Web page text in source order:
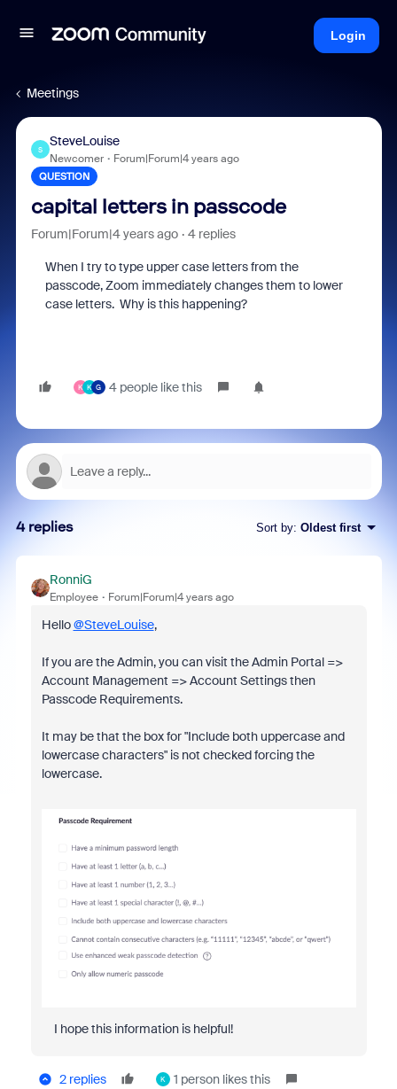
Login
Meetings
S
SteveLouise
Newcomer Forum|Forum|4 years ago
QUESTION
capital letters in passcode
Forum|Forum|4 years ago 4 replies
When I try to type upper case letters from the
passcode, Zoom immediately changes them to lower
case letters. Why is this happening?
K K G 4 people like this
4 replies Sort by: Oldest first
RonniG
Employee Forum|Forum|4 years ago
Hello@SteveLouise,
If you are the Admin, you can visit the Admin Portal =>
Account Management => Account Settings then
Passcode Requirements.
It may be that the box for "Include both uppercase and
lowercase characters" is not checked forcing the
lowercase.
I hope this information is helpful!
2 replies K 1 person likes this